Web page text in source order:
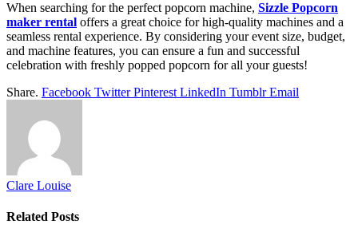
When searching for the perfect popcorn machine, Sizzle Popcorn
maker rental offers a great choice for high-quality machines and a
seamless rental experience. By considering your event size, budget,
and machine features, you can ensure a fun and successful
celebration with freshly popped popcorn for all your guests!
Share. Facebook Twitter Pinterest LinkedIn Tumblr Email
Clare Louise
Related Posts